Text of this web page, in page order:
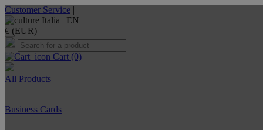
Customer Service |
Italia | EN
€ (EUR)
Cart (0)
All Products
Business Cards